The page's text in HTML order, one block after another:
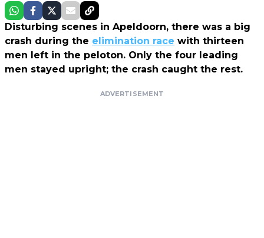
Disturbing scenes in Apeldoorn, there was a big
crash during the elimination race with thirteen
men left in the peloton. Only the four leading
men stayed upright; the crash caught the rest.
ADVERTISEMENT